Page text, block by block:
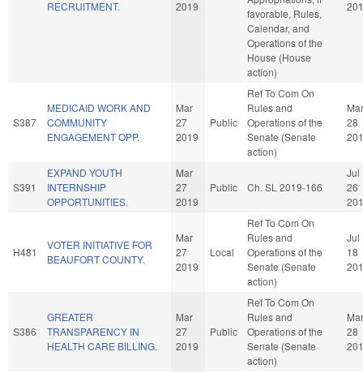
RECRUITMENT.
2019
favorable, Rules,
Calendar, and
Operations of the
House (House
action)
S387
MEDICAID WORK AND
COMMUNITY
ENGAGEMENT OPP.
Mar
27
2019
Public
Ref To Com On
Rules and
Operations of the
Senate (Senate
action)
Mar
28
S391
EXPAND YOUTH
INTERNSHIP
OPPORTUNITIES.
Mar
27
2019
Public Ch. SL 2019-166
Jul
26
H481
VOTER INITIATIVE FOR
BEAUFORT COUNTY.
Mar
27
2019
Local
Ref To Com On
Rules and
Operations of the
Senate (Senate
action)
Jul
18
S386
GREATER
TRANSPARENCY IN
HEALTH CARE BILLING.
Mar
27
2019
Public
Ref To Com On
Rules and
Operations of the
Senate (Senate
action)
Mar
28